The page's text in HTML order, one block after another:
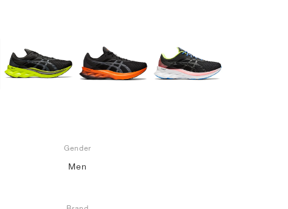
Gender
Men